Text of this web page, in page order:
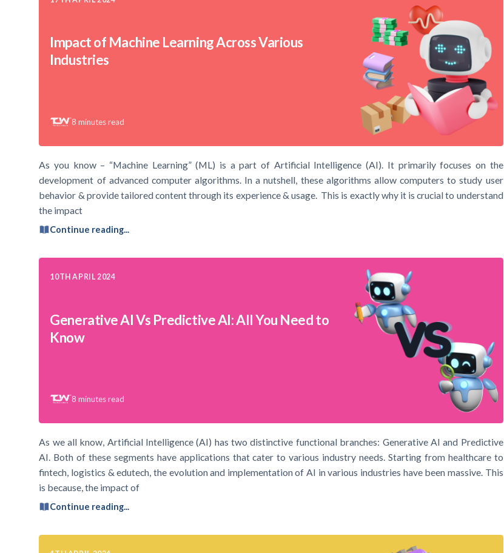
Impact of Machine Learning Across Various
Industries
8 minutes read
As you know – “Machine Learning” (ML) is a part of Artificial Intelligence (AI). It primarily focuses on the
development of advanced computer algorithms. In a nutshell, these algorithms allow computers to study user
behavior & provide tailored content through its experience & usage. This is exactly why it is crucial to understand
the impact
Continue reading...
10TH APRIL 2024
Generative AI Vs Predictive AI: All You Need to
Know
8 minutes read
As we all know, Artificial Intelligence (AI) has two distinctive functional branches: Generative AI and Predictive
AI. Both of these segments have applications that cater to various industry needs. Starting from healthcare to
fintech, logistics & edutech, the evolution and implementation of AI in various industries have been massive. This
is because, the impact of
Continue reading...